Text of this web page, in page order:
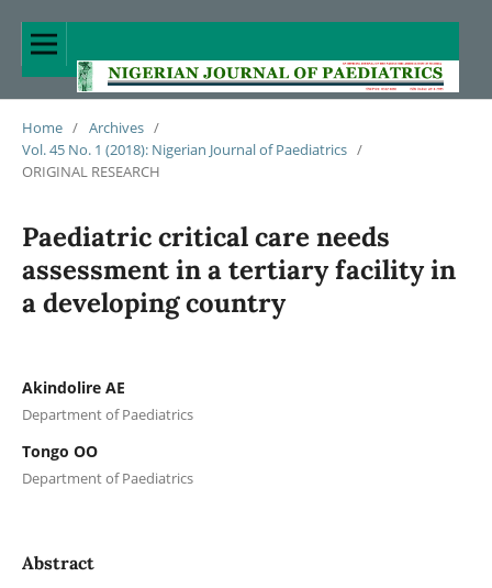
Home / Archives /
Vol. 45 No. 1 (2018): Nigerian Journal of Paediatrics /
ORIGINAL RESEARCH
Paediatric critical care needs
assessment in a tertiary facility in
a developing country
Akindolire AE
Department of Paediatrics
Tongo OO
Department of Paediatrics
Abstract